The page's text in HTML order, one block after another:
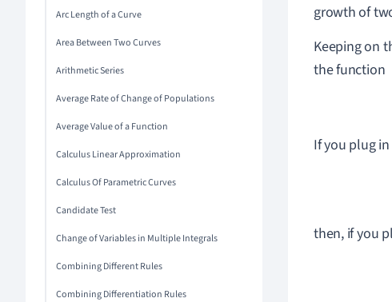
Arc Length of a Curve
Area Between Two Curves
Arithmetic Series
Average Rate of Change of Populations
Average Value of a Function
Calculus Linear Approximation
Calculus Of Parametric Curves
Candidate Test
Change of Variables in Multiple Integrals
Combining Different Rules
Combining Differentiation Rules
growth of
Keeping on
the function
If you plug in
then, if you